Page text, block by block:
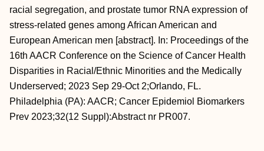
racial segregation, and prostate tumor RNA expression of
stress-related genes among African American and
European American men [abstract]. In: Proceedings of the
16th AACR Conference on the Science of Cancer Health
Disparities in Racial/Ethnic Minorities and the Medically
Underserved; 2023 Sep 29-Oct 2;Orlando, FL.
Philadelphia (PA): AACR; Cancer Epidemiol Biomarkers
Prev 2023;32(12 Suppl):Abstract nr PR007.